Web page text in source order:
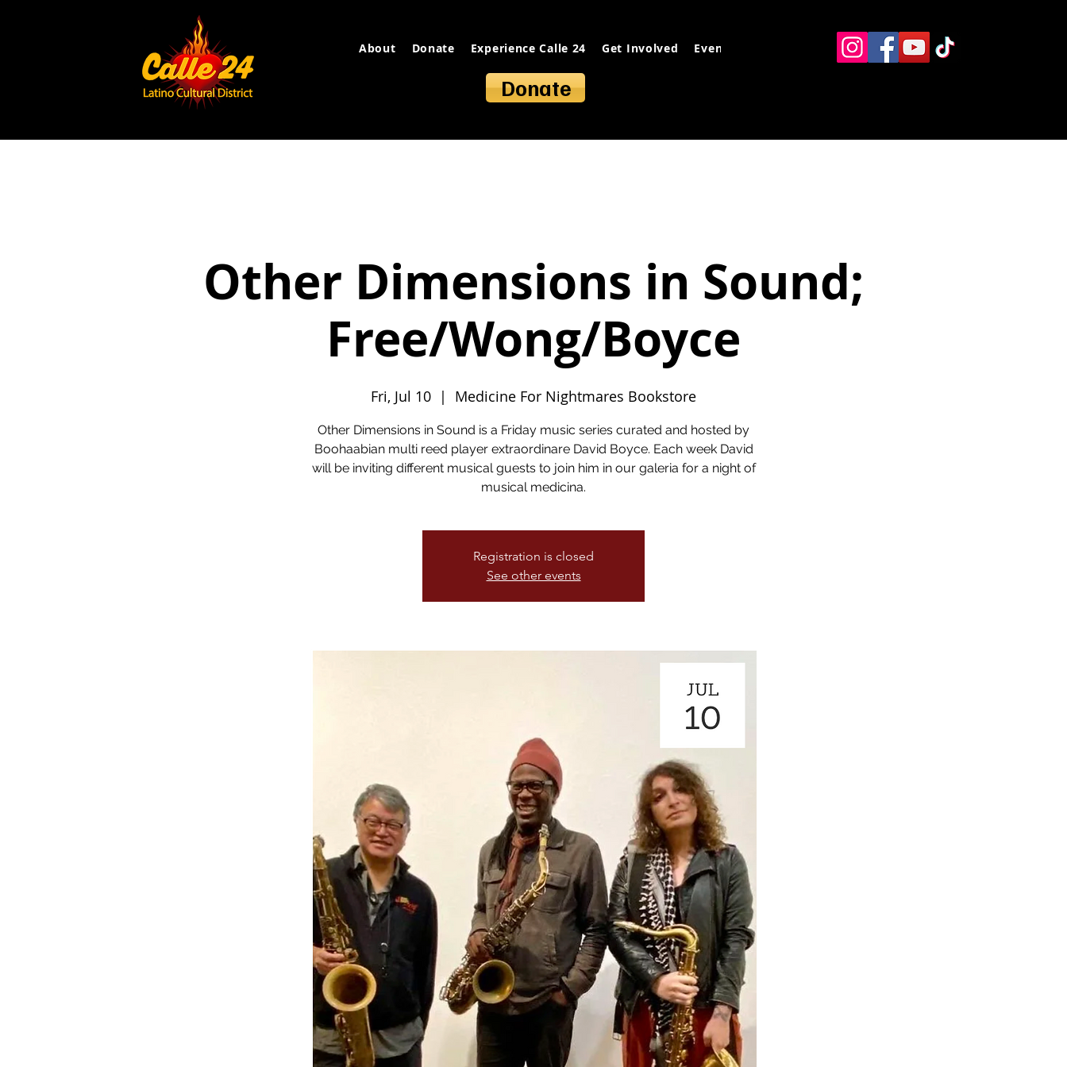
About Donate Experience Calle 24 Get Involved Events Contact
Donate
Other Dimensions in Sound;
Free/Wong/Boyce
Fri, Jul 10
  |
Medicine For Nightmares Bookstore
Other Dimensions in Sound is a Friday music series curated and hosted by
Boohaabian multi reed player extraordinare David Boyce. Each week David
will be inviting different musical guests to join him in our galeria for a night of
musical medicina.
Registration is closed
See other events